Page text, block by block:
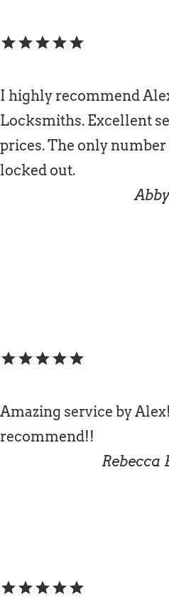
starstarstarstarstar
I highly recommend
Locksmiths. Excellent
prices. The only
locked out.
starstarstarstarstar
Amazing service by
recommend!!
Rebecca
starstarstarstarstar